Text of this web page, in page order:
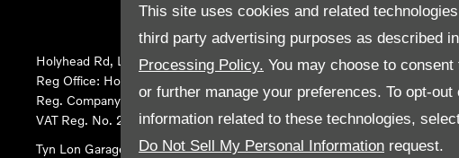
This site uses cookies and related
third party advertising purposes as described
Processing Policy. You may choose to
or further manage your preferences. To opt-
information related to these technologies,
Do Not Sell My Personal Information request.
Holyhead Rd, Llanfairpwllgwyngyll, United Kingdom, LL61 5SX
Reg Office: Holyhead Rd Llanfairpwllgwyngyll Isle of Anglesey LL61 5SX
Reg. Company Number: 02101047
VAT Reg. No. 290 0570 74
Tyn Lon Garage Ltd is an Appointed Representative of Automotive